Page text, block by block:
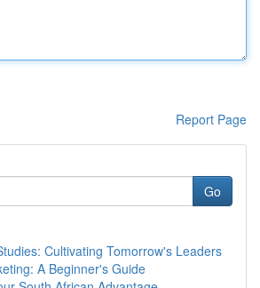
Report Page
Go
Cultivating Tomorrow's Leaders
A Beginner's Guide